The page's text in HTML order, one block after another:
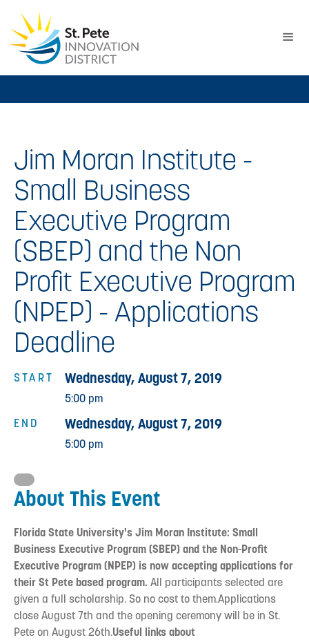
Jim Moran Institute -
Small Business
Executive Program
(SBEP) and the Non
Profit Executive Program
(NPEP) - Applications
Deadline
START
END
Wednesday, August 7, 2019
5:00 pm
Wednesday, August 7, 2019
5:00 pm
About This Event
Florida State University's Jim Moran Institute: Small
Business Executive Program (SBEP) and the Non-Profit
Executive Program (NPEP) is now accepting applications for
their St Pete based program. All participants selected are
given a full scholarship. So no cost to them.Applications
close August 7th and the opening ceremony will be in St.
Pete on August 26th.Useful links about